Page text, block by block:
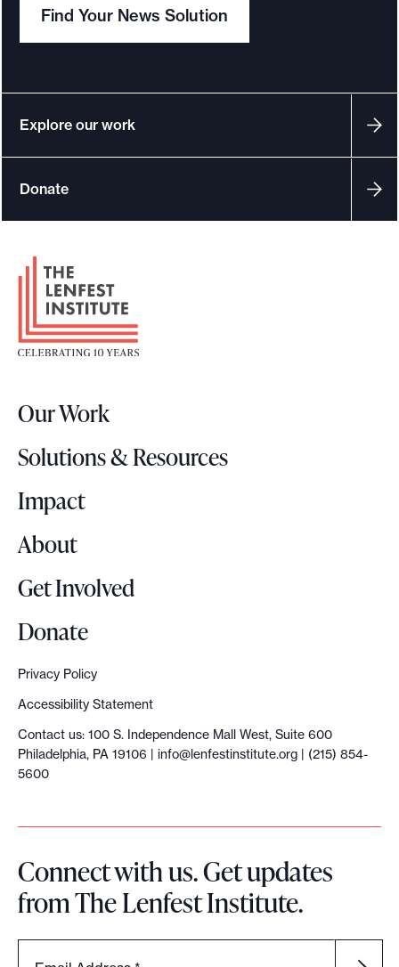
Find Your News Solution
Explore our work
Donate
F
t
L
g
o
Our Work
Solutions & Resources
Impact
About
Get Involved
Donate
Privacy Policy
Accessibility Statement
Contact us: 100 S. Independence Mall West, Suite 600
Philadelphia, PA 19106 | info@lenfestinstitute.org | (215) 854-
5600
Connect with us. Get updates
from The Lenfest Institute.